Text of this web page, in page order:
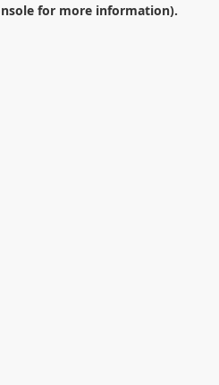
for more information).